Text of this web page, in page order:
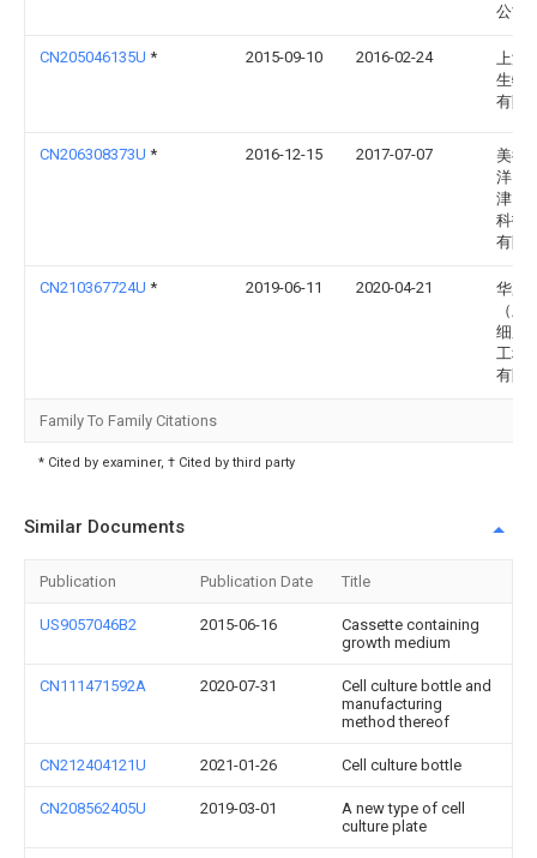
公司
CN205046135U * 2015-09-10 2016-02-24
上海
生物
有限
CN206308373U * 2016-12-15 2017-07-07
美德
洋（
津）
科技
有限
CN210367724U * 2019-06-11 2020-04-21
华夏
（上
细胞
工程
有限
Family To Family Citations
* Cited by examiner, † Cited by third party
Similar Documents
Publication Publication Date Title
US9057046B2 2015-06-16
Cassette containing
growth medium
CN111471592A 2020-07-31
Cell culture bottle and
manufacturing
method thereof
CN212404121U 2021-01-26 Cell culture bottle
CN208562405U 2019-03-01
A new type of cell
culture plate